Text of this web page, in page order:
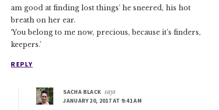
am good at finding lost things’ he sneered, his hot
breath on her ear.
‘You belong to me now, precious, because it’s finders,
keepers.’
REPLY
SACHA BLACK says
JANUARY 20, 2017 AT 9:41 AM